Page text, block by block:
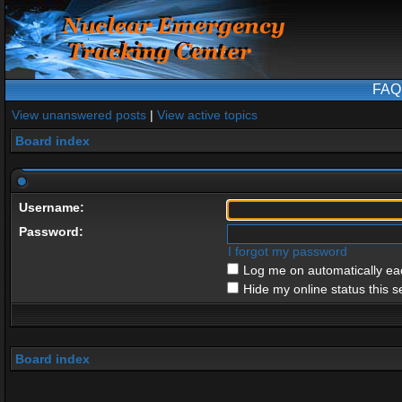
FAQ
View unanswered posts | View active topics
Board index
Username:
Password:
I forgot my password
Log me on automatically
Hide my online status this
Board index